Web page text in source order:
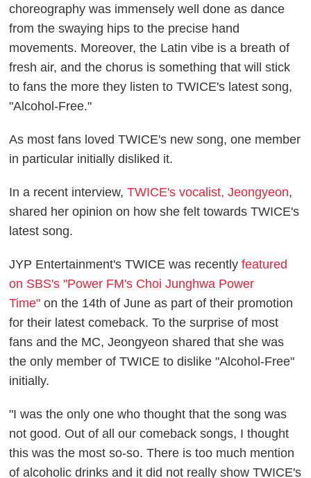
choreography was immensely well done as dance
from the swaying hips to the precise hand
movements. Moreover, the Latin vibe is a breath of
fresh air, and the chorus is something that will stick
to fans the more they listen to TWICE's latest song,
"Alcohol-Free."
As most fans loved TWICE's new song, one member
in particular initially disliked it.
In a recent interview,TWICE's vocalist, Jeongyeon,
shared her opinion on how she felt towards TWICE's
latest song.
JYP Entertainment's TWICE was recentlyfeatured
on SBS's "Power FM's Choi Junghwa Power
Time" on the 14th of June as part of their promotion
for their latest comeback. To the surprise of most
fans and the MC, Jeongyeon shared that she was
the only member of TWICE to dislike "Alcohol-Free"
initially.
"I was the only one who thought that the song was
not good. Out of all our comeback songs, I thought
this was the most so-so. There is too much mention
of alcoholic drinks and it did not really show TWICE's